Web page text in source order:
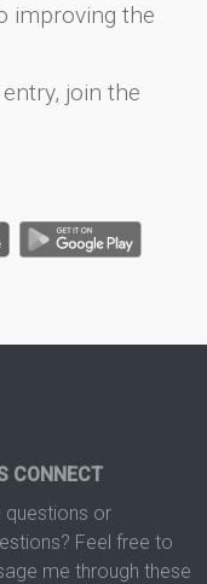
improving the
join the
CONNECT
questions or
Feel free to
me through these